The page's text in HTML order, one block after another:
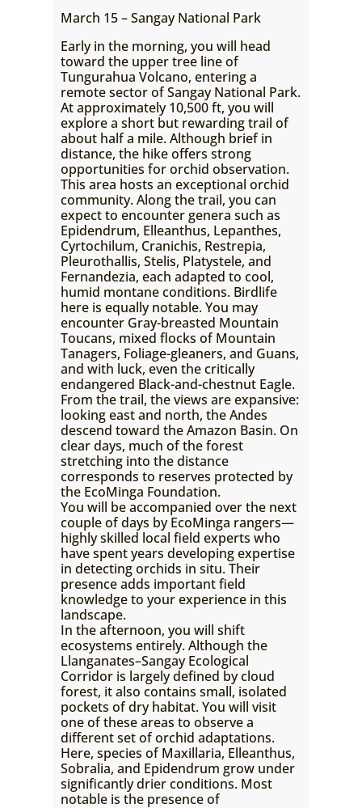
March 15 – Sangay National Park
Early in the morning, you will head
toward the upper tree line of
Tungurahua Volcano, entering a
remote sector of Sangay National Park.
At approximately 10,500 ft, you will
explore a short but rewarding trail of
about half a mile. Although brief in
distance, the hike offers strong
opportunities for orchid observation.
This area hosts an exceptional orchid
community. Along the trail, you can
expect to encounter genera such as
Epidendrum, Elleanthus, Lepanthes,
Cyrtochilum, Cranichis, Restrepia,
Pleurothallis, Stelis, Platystele, and
Fernandezia, each adapted to cool,
humid montane conditions. Birdlife
here is equally notable. You may
encounter Gray-breasted Mountain
Toucans, mixed flocks of Mountain
Tanagers, Foliage-gleaners, and Guans,
and with luck, even the critically
endangered Black-and-chestnut Eagle.
From the trail, the views are expansive:
looking east and north, the Andes
descend toward the Amazon Basin. On
clear days, much of the forest
stretching into the distance
corresponds to reserves protected by
the EcoMinga Foundation.
You will be accompanied over the next
couple of days by EcoMinga rangers—
highly skilled local field experts who
have spent years developing expertise
in detecting orchids in situ. Their
presence adds important field
knowledge to your experience in this
landscape.
In the afternoon, you will shift
ecosystems entirely. Although the
Llanganates–Sangay Ecological
Corridor is largely defined by cloud
forest, it also contains small, isolated
pockets of dry habitat. You will visit
one of these areas to observe a
different set of orchid adaptations.
Here, species of Maxillaria, Elleanthus,
Sobralia, and Epidendrum grow under
significantly drier conditions. Most
notable is the presence of